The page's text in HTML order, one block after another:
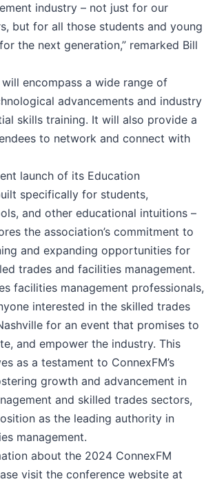
industry – not just for our
but for all those students and young
the next generation,” remarked Bill
encompass a wide range of
advancements and industry
skills training. It will also provide a
to network and connect with
launch of its Education
specifically for students,
and other educational intuitions –
the association’s commitment to
and expanding opportunities for
trades and facilities management.
facilities management professionals,
interested in the skilled trades
for an event that promises to
and empower the industry. This
as a testament to ConnexFM’s
growth and advancement in
and skilled trades sectors,
as the leading authority in
management.
about the 2024 ConnexFM
visit the conference website at